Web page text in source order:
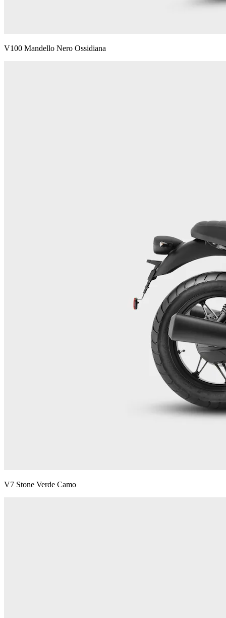
V100 Mandello Nero Ossidiana
V7 Stone Verde Camo